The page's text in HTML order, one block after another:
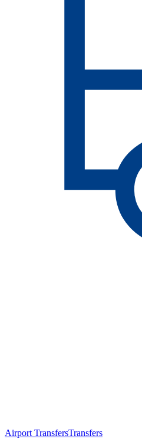
Airport TransfersTransfers